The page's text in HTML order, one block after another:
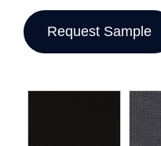
Request Sample